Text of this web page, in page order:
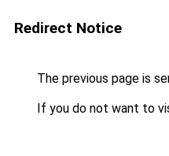
Redirect Notice
The previous page is
If you do not want to